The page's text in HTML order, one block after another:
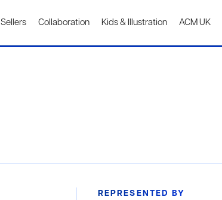
Collaboration Kids & Illustration ACM UK
REPRESENTED BY